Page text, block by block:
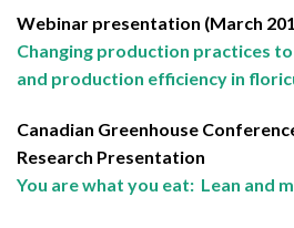
Webinar presentation (March
Changing production practices
and production efficiency in
Canadian Greenhouse
Research Presentation
You are what you eat: Lean and